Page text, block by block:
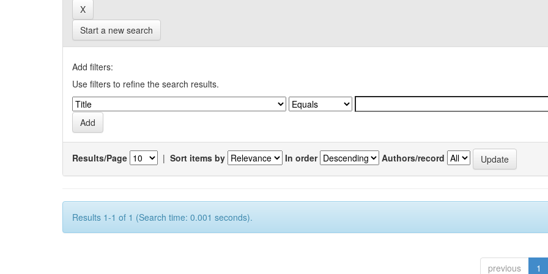
Start a new search
Add filters:
Use filters to refine the search results.
Results/Page | Sort items by In order Authors/record
Results 1-1 of 1 (Search time: 0.001 seconds).
previous 1